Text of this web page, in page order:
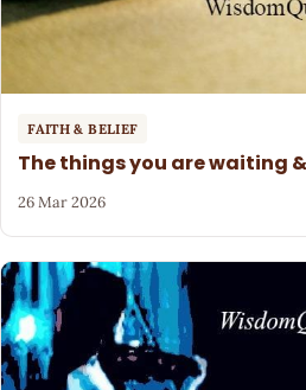
FAITH & BELIEF
The things you are waiting
26 Mar 2026